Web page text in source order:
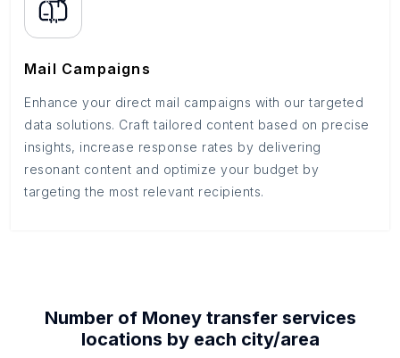
Mail Campaigns
Enhance your direct mail campaigns with our targeted
data solutions. Craft tailored content based on precise
insights, increase response rates by delivering
resonant content and optimize your budget by
targeting the most relevant recipients.
Number of Money transfer services
locations by each city/area